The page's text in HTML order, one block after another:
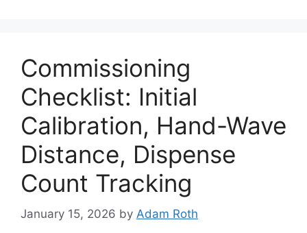
Commissioning
Checklist: Initial
Calibration, Hand-Wave
Distance, Dispense
Count Tracking
January 15, 2026 by Adam Roth